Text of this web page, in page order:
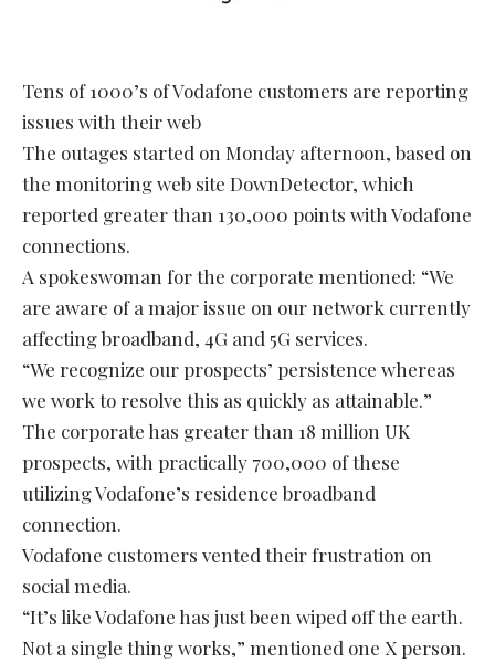
Tens of 1000’s of Vodafone customers are reporting
issues with their web
The outages started on Monday afternoon, based on
the monitoring web site DownDetector, which
reported greater than 130,000 points with Vodafone
connections.
A spokeswoman for the corporate mentioned: “We
are aware of a major issue on our network currently
affecting broadband, 4G and 5G services.
“We recognize our prospects’ persistence whereas
we work to resolve this as quickly as attainable.”
The corporate has greater than 18 million UK
prospects, with practically 700,000 of these
utilizing Vodafone’s residence broadband
connection.
Vodafone customers vented their frustration on
social media.
“It’s like Vodafone has just been wiped off the earth.
Not a single thing works,” mentioned one X person.